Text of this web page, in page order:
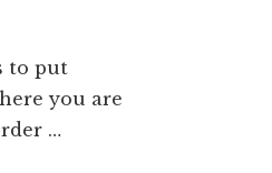
to put
you are
…